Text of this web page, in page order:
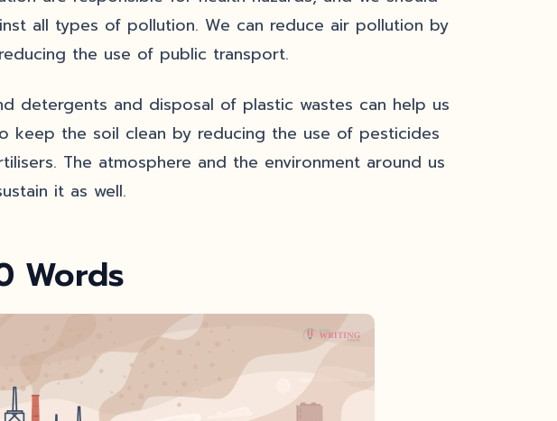
all types of pollution. We can reduce air pollution by
the use of public transport.
detergents and disposal of plastic wastes can help us
keep the soil clean by reducing the use of pesticides
The atmosphere and the environment around us
it as well.
Words